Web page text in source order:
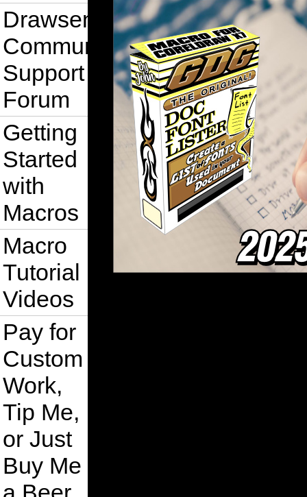
Drawsense
Community
Support
Forum
Getting
Started
with
Macros
Macro
Tutorial
Videos
Pay for
Custom
Work,
Tip Me,
or Just
Buy Me